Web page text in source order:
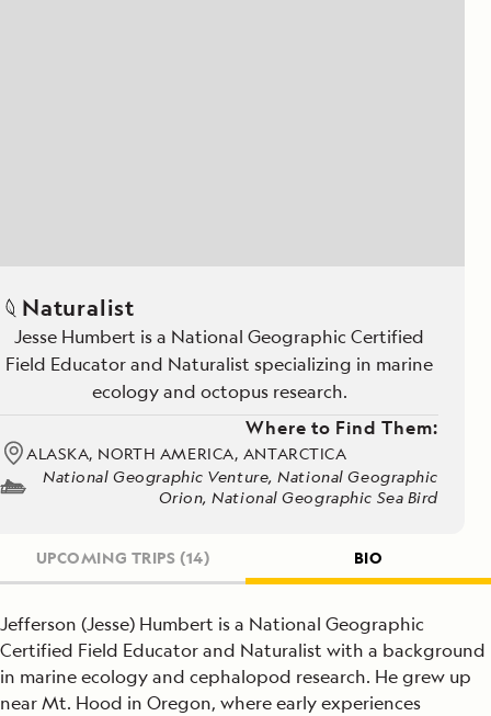
Naturalist
Jesse Humbert is a National Geographic Certified
Field Educator and Naturalist specializing in marine
ecology and octopus research.
Where to Find Them:
ALASKA, NORTH AMERICA, ANTARCTICA
National Geographic Venture, National Geographic
Orion, National Geographic Sea Bird
UPCOMING TRIPS (14) BIO
Jefferson (Jesse) Humbert is a National Geographic
Certified Field Educator and Naturalist with a background
in marine ecology and cephalopod research. He grew up
near Mt. Hood in Oregon, where early experiences